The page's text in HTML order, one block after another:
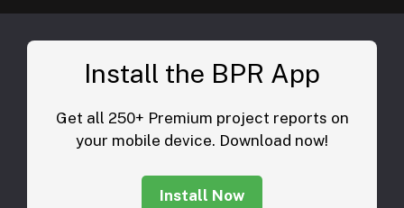
Install the BPR App
Get all 250+ Premium project reports on
your mobile device. Download now!
Install Now